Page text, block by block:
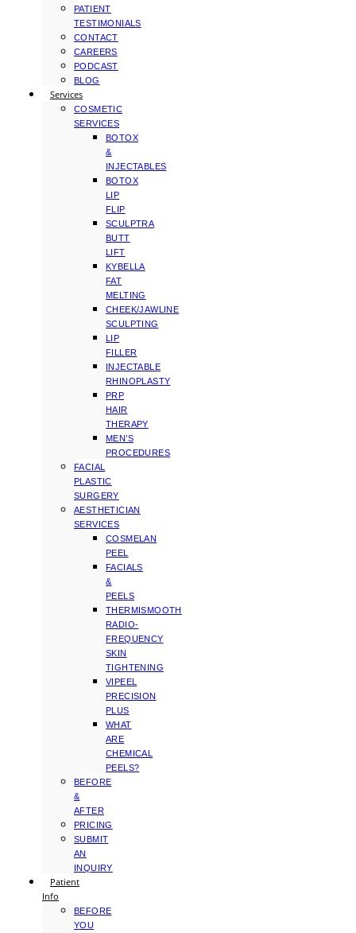
PATIENT
TESTIMONIALS
CONTACT
CAREERS
PODCAST
BLOG
Services
COSMETIC
SERVICES
BOTOX
&
INJECTABLES
BOTOX
LIP
FLIP
SCULPTRA
BUTT
LIFT
KYBELLA
FAT
MELTING
CHEEK/JAWLINE
SCULPTING
LIP
FILLER
INJECTABLE
RHINOPLASTY
PRP
HAIR
THERAPY
MEN’S
PROCEDURES
FACIAL
PLASTIC
SURGERY
AESTHETICIAN
SERVICES
COSMELAN
PEEL
FACIALS
&
PEELS
THERMISMOOTH
RADIO-
FREQUENCY
SKIN
TIGHTENING
VIPEEL
PRECISION
PLUS
WHAT
ARE
CHEMICAL
PEELS?
BEFORE
&
AFTER
PRICING
SUBMIT
AN
INQUIRY
Patient
Info
BEFORE
YOU